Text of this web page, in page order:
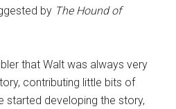
by The Hound of
that Walt was always very
contributing little bits of
started developing the story,